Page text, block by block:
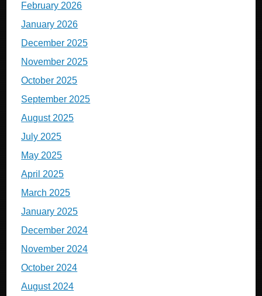
February 2026
January 2026
December 2025
November 2025
October 2025
September 2025
August 2025
July 2025
May 2025
April 2025
March 2025
January 2025
December 2024
November 2024
October 2024
August 2024